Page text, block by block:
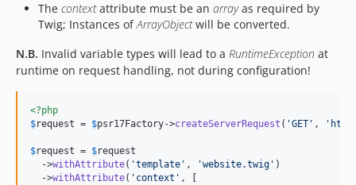
The contextattribute must be an arrayas required by
Twig; Instances ofArrayObjectwill be converted.
N.B. Invalid variable types will lead to a RuntimeException at
runtime on request handling, not during configuration!
<?php
$request = $psr17Factory->createServerRequest ( 'GET ' , '
$request = $request
  ->
withAttribute( 'template ' , 'website.twig ' )
  ->
withAttribute( ' context ' , [